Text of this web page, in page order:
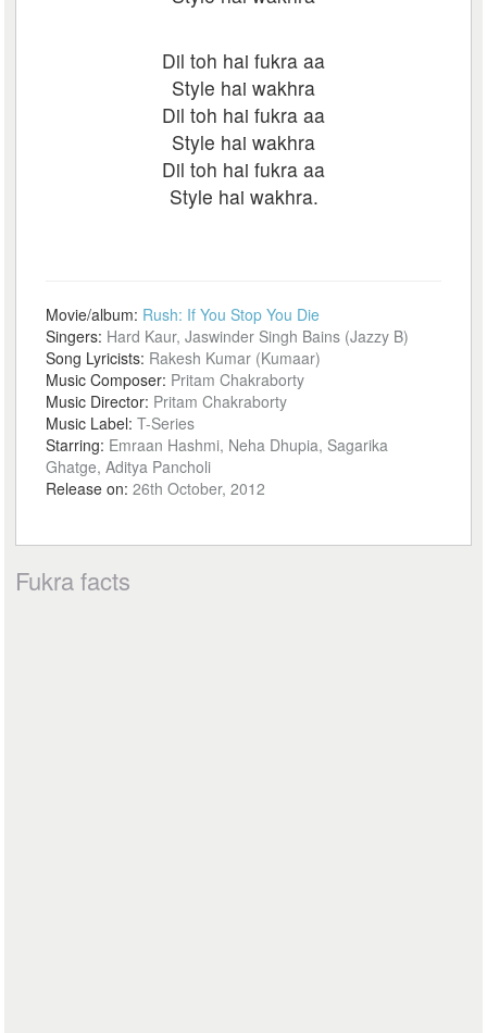
Dil toh hai fukra aa
Style hai wakhra
Dil toh hai fukra aa
Style hai wakhra
Dil toh hai fukra aa
Style hai wakhra.
Movie/album: Rush: If You Stop You Die
Singers: Hard Kaur, Jaswinder Singh Bains (Jazzy B)
Song Lyricists: Rakesh Kumar (Kumaar)
Music Composer: Pritam Chakraborty
Music Director: Pritam Chakraborty
Music Label:T-Series
Starring: Emraan Hashmi, Neha Dhupia, Sagarika
Ghatge, Aditya Pancholi
Release on:26th October, 2012
Fukra facts